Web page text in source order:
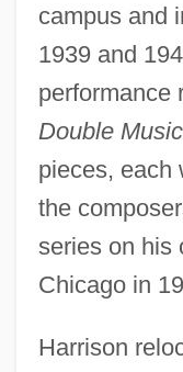
campus and
1939 and
performance
Double
pieces, each
the
series on his
Chicago in
Harrison